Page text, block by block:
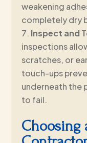
weakening
completely dry
Inspect and
inspections
scratches, or
touch-ups
underneath the
to fail.
Choosing